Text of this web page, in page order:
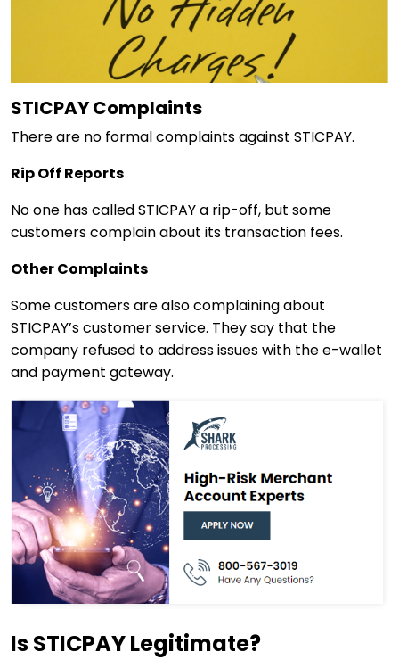
STICPAY Complaints
There are no formal complaints against STICPAY.
Rip Off Reports
No one has called STICPAY a rip-off, but some
customers complain about its transaction fees.
Other Complaints
Some customers are also complaining about
STICPAY’s customer service. They say that the
company refused to address issues with the e-wallet
and payment gateway.
Is STICPAY Legitimate?